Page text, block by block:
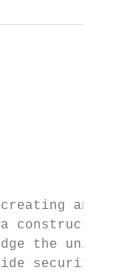
an
the
security